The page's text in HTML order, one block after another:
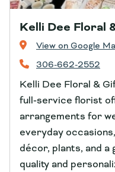
Kelli Dee Floral
View on Google
306-662-2552
Kelli Dee Floral &
full‑service florist
arrangements for
everyday
décor, plants, and
quality and